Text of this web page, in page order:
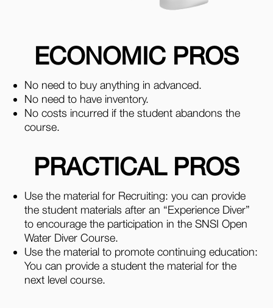
ECONOMIC PROS
No need to buy anything in advanced.
No need to have inventory.
No costs incurred if the student abandons the
course.
PRACTICAL PROS
Use the material for Recruiting: you can provide
the student materials after an “Experience Diver”
to encourage the participation in the SNSI Open
Water Diver Course.
Use the material to promote continuing education:
You can provide a student the material for the
next level course.